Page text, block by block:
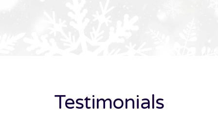
Testimonials